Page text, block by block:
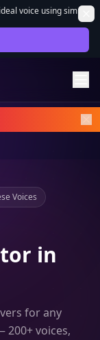
voice using simple
DEAL
Voices
in
for any
voices,